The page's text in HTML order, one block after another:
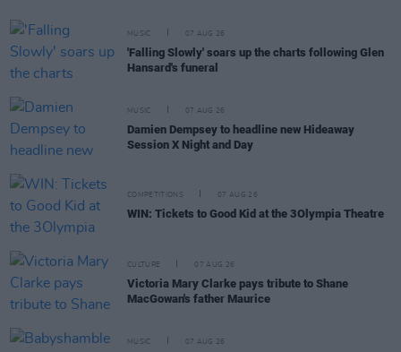
MUSIC 07 AUG 26
'Falling Slowly' soars up the charts following Glen
Hansard's funeral
MUSIC 07 AUG 26
Damien Dempsey to headline new Hideaway
Session X Night and Day
COMPETITIONS 07 AUG 26
WIN: Tickets to Good Kid at the 3Olympia Theatre
CULTURE 07 AUG 26
Victoria Mary Clarke pays tribute to Shane
MacGowan's father Maurice
MUSIC 07 AUG 26